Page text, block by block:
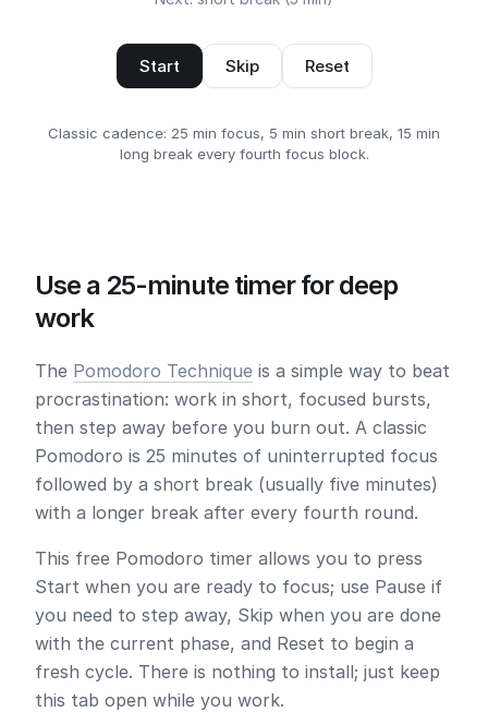
Start Skip Reset
Classic cadence: 25 min focus, 5 min short break, 15 min
long break every fourth focus block.
Use a 25-minute timer for deep
work
The Pomodoro Technique is a simple way to beat
procrastination: work in short, focused bursts,
then step away before you burn out. A classic
Pomodoro is 25 minutes of uninterrupted focus
followed by a short break (usually five minutes)
with a longer break after every fourth round.
This free Pomodoro timer allows you to press
Start when you are ready to focus; use Pause if
you need to step away, Skip when you are done
with the current phase, and Reset to begin a
fresh cycle. There is nothing to install; just keep
this tab open while you work.